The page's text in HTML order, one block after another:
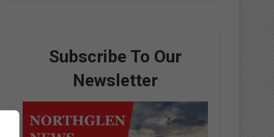
Subscribe To Our
Newsletter